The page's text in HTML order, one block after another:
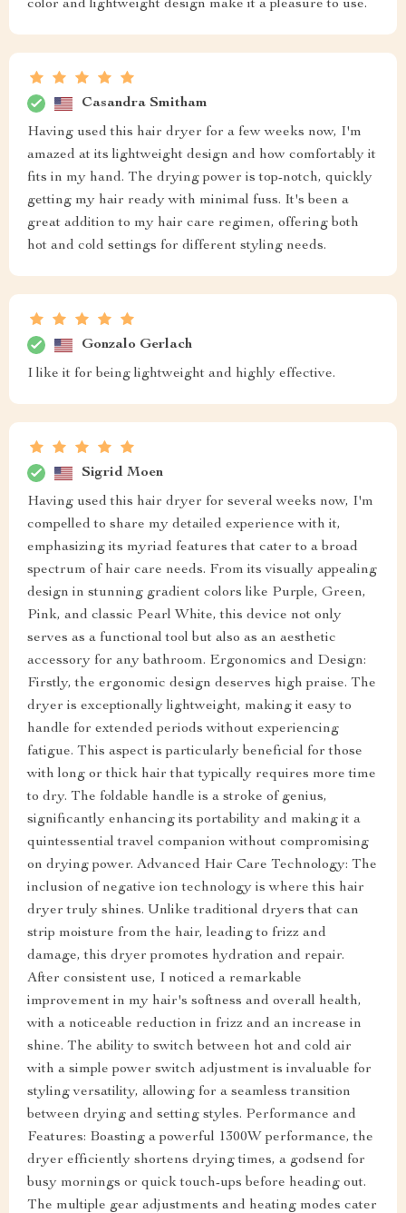
color and lightweight design make it a pleasure to use.
Casandra Smitham
Having used this hair dryer for a few weeks now, I'm
amazed at its lightweight design and how comfortably it
fits in my hand. The drying power is top-notch, quickly
getting my hair ready with minimal fuss. It's been a
great addition to my hair care regimen, offering both
hot and cold settings for different styling needs.
Gonzalo Gerlach
I like it for being lightweight and highly effective.
Sigrid Moen
Having used this hair dryer for several weeks now, I'm
compelled to share my detailed experience with it,
emphasizing its myriad features that cater to a broad
spectrum of hair care needs. From its visually appealing
design in stunning gradient colors like Purple, Green,
Pink, and classic Pearl White, this device not only
serves as a functional tool but also as an aesthetic
accessory for any bathroom. Ergonomics and Design:
Firstly, the ergonomic design deserves high praise. The
dryer is exceptionally lightweight, making it easy to
handle for extended periods without experiencing
fatigue. This aspect is particularly beneficial for those
with long or thick hair that typically requires more time
to dry. The foldable handle is a stroke of genius,
significantly enhancing its portability and making it a
quintessential travel companion without compromising
on drying power. Advanced Hair Care Technology: The
inclusion of negative ion technology is where this hair
dryer truly shines. Unlike traditional dryers that can
strip moisture from the hair, leading to frizz and
damage, this dryer promotes hydration and repair.
After consistent use, I noticed a remarkable
improvement in my hair's softness and overall health,
with a noticeable reduction in frizz and an increase in
shine. The ability to switch between hot and cold air
with a simple power switch adjustment is invaluable for
styling versatility, allowing for a seamless transition
between drying and setting styles. Performance and
Features: Boasting a powerful 1300W performance, the
dryer efficiently shortens drying times, a godsend for
busy mornings or quick touch-ups before heading out.
The multiple gear adjustments and heating modes cater